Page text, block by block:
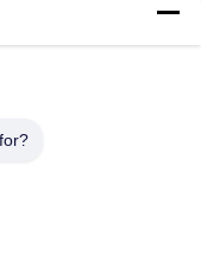
48*25G SFP28,
Side Air Outlet/ Inlet
QSFP28, 2*AC